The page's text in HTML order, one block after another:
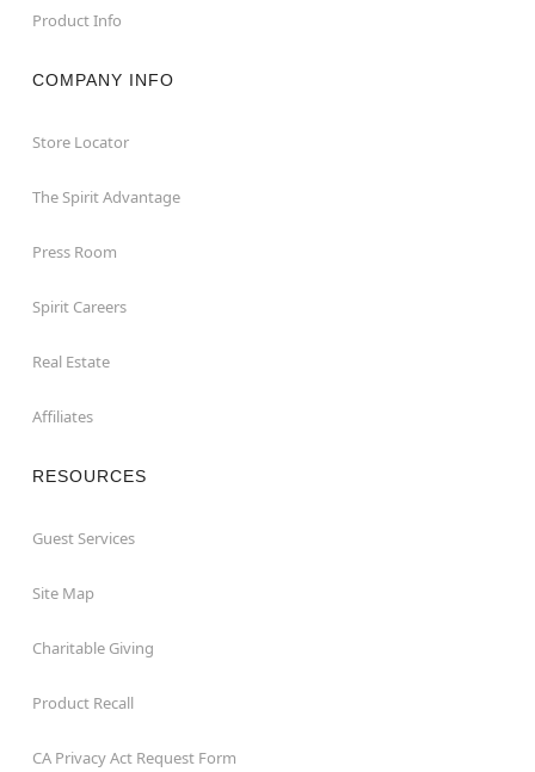
Product Info
COMPANY INFO
Store Locator
The Spirit Advantage
Press Room
Spirit Careers
Real Estate
Affiliates
RESOURCES
Guest Services
Site Map
Charitable Giving
Product Recall
CA Privacy Act Request Form